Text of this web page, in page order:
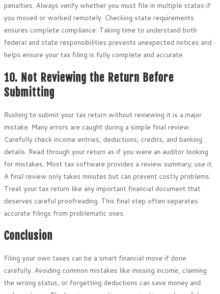
penalties. Always verify whether you must file in multiple states if
you moved or worked remotely. Checking state requirements
ensures complete compliance. Taking time to understand both
federal and state responsibilities prevents unexpected notices and
helps ensure your tax filing is fully complete and accurate.
10. Not Reviewing the Return Before
Submitting
Rushing to submit your tax return without reviewing it is a major
mistake. Many errors are caught during a simple final review.
Carefully check income entries, deductions, credits, and banking
details. Read through your return as if you were an auditor looking
for mistakes. Most tax software provides a review summary; use it.
A final review only takes minutes but can prevent costly problems.
Treat your tax return like any important financial document that
deserves careful proofreading. This final step often separates
accurate filings from problematic ones.
Conclusion
Filing your own taxes can be a smart financial move if done
carefully. Avoiding common mistakes like missing income, claiming
the wrong status, or forgetting deductions can save money and